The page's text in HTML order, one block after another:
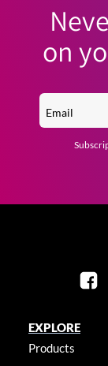
on
EXPLORE
Products